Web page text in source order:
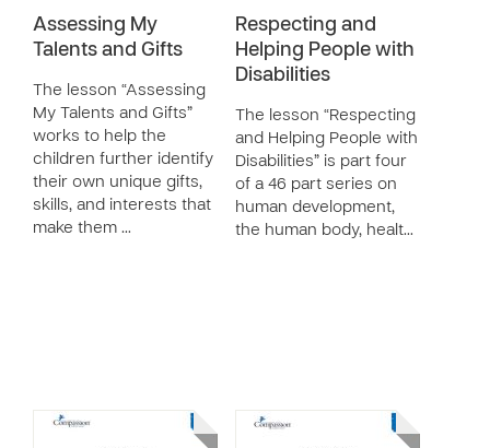
Assessing My
Talents and Gifts
The lesson “Assessing
My Talents and Gifts”
works to help the
children further identify
their own unique gifts,
skills, and interests that
make them …
Respecting and
Helping People with
Disabilities
The lesson “Respecting
and Helping People with
Disabilities” is part four
of a 46 part series on
human development,
the human body, healt…